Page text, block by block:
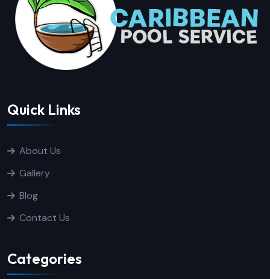
Quick Links
About Us
Gallery
Blog
Contact Us
Categories